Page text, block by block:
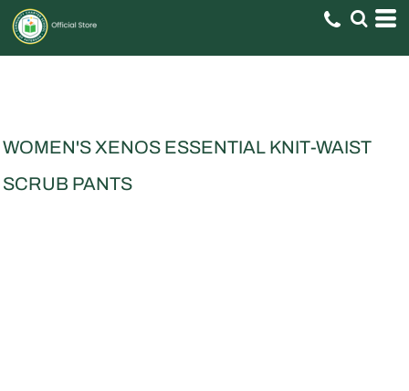
WOMEN'S XENOS ESSENTIAL KNIT-WAIST
SCRUB PANTS